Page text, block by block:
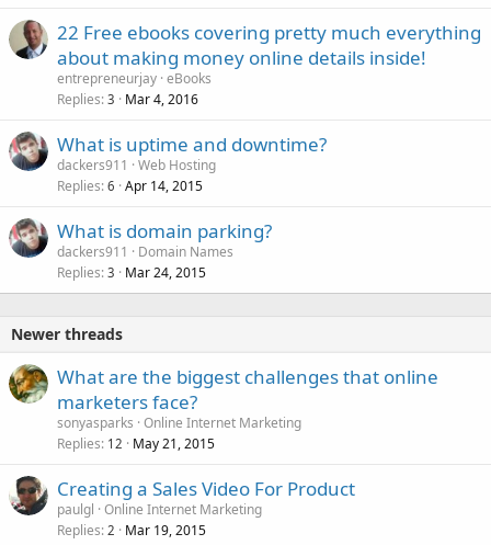
22 Free ebooks covering pretty much everything
about making money online details inside!
entrepreneurjay eBooks
Replies 3 Mar 4, 2016
What is uptime and downtime?
dackers911
Web Hosting
Replies 6 Apr 14, 2015
What is domain parking?
dackers911
Domain Names
Replies 3 Mar 24, 2015
Newer threads
What are the biggest challenges that online
marketers face?
sonyasparks Online Internet Marketing
Replies 12 May 21, 2015
Creating a Sales Video For Product
paulgl Online Internet Marketing
Replies 2 Mar 19, 2015